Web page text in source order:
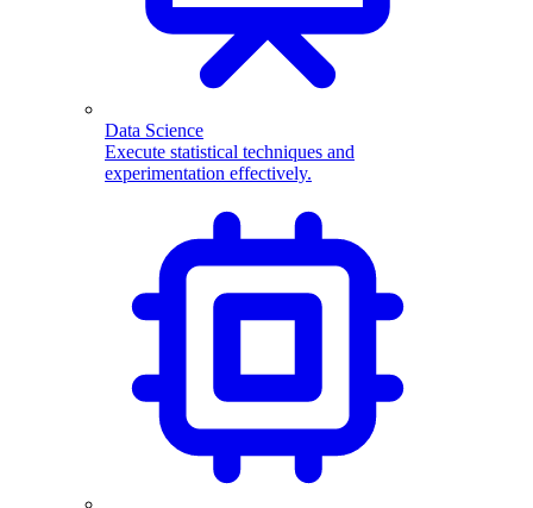
Data Science
Execute statistical techniques and
experimentation effectively.